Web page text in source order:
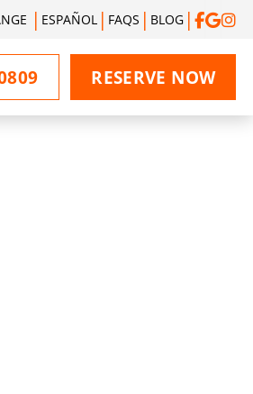
ESPAÑOL FAQS BLOG
RESERVE NOW